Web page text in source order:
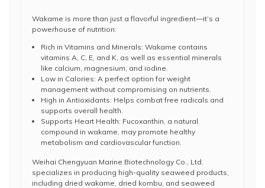
Wakame is more than just a flavorful ingredient—it’s a
powerhouse of nutrition:
Rich in Vitamins and Minerals: Wakame contains
vitamins A, C, E, and K, as well as essential minerals
like calcium, magnesium, and iodine.
Low in Calories: A perfect option for weight
management without compromising on nutrients.
High in Antioxidants: Helps combat free radicals and
supports overall health.
Supports Heart Health: Fucoxanthin, a natural
compound in wakame, may promote healthy
metabolism and cardiovascular function.
Weihai Chengyuan Marine Biotechnology Co., Ltd.
specializes in producing high-quality seaweed products,
including dried wakame, dried kombu, and seaweed